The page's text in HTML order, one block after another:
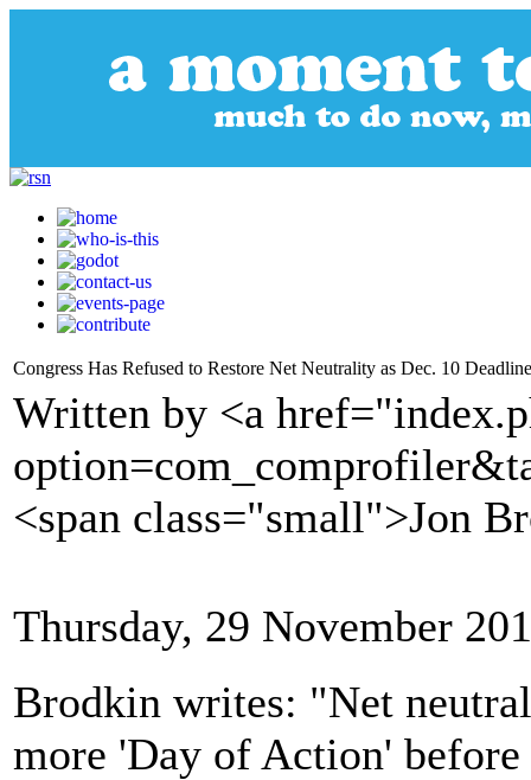
Congress Has Refused to Restore Net Neutrality as Dec. 10
Written by <a
<span class="small">Jon
Thursday, 29 November
Brodkin writes: "Net
more 'Day of Action'